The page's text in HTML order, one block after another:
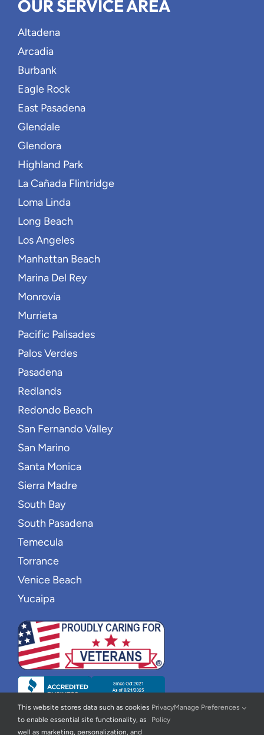
OUR SERVICE AREA
Altadena
Arcadia
Burbank
Eagle Rock
East Pasadena
Glendale
Glendora
Highland Park
La Cañada Flintridge
Loma Linda
Long Beach
Los Angeles
Manhattan Beach
Marina Del Rey
Monrovia
Murrieta
Pacific Palisades
Palos Verdes
Pasadena
Redlands
Redondo Beach
San Fernando Valley
San Marino
Santa Monica
Sierra Madre
South Bay
South Pasadena
Temecula
Torrance
Venice Beach
Yucaipa
This website stores data such as cookies
to enable essential site functionality, as
well as marketing, personalization, and
Privacy
Policy
Manage Preferences